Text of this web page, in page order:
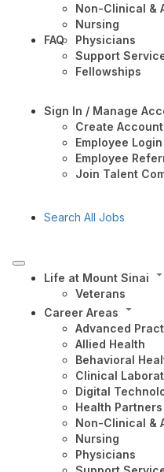
Non-Clinical &
Nursing
Physicians
Support
Fellowships
FAQ
Sign In / Manage
Create Account
Employee Login
Employee
Join Talent
Search All Jobs
Life at Mount Sinai
Veterans
Career Areas
Advanced
Allied Health
Behavioral
Clinical
Digital
Health Partners
Non-Clinical &
Nursing
Physicians